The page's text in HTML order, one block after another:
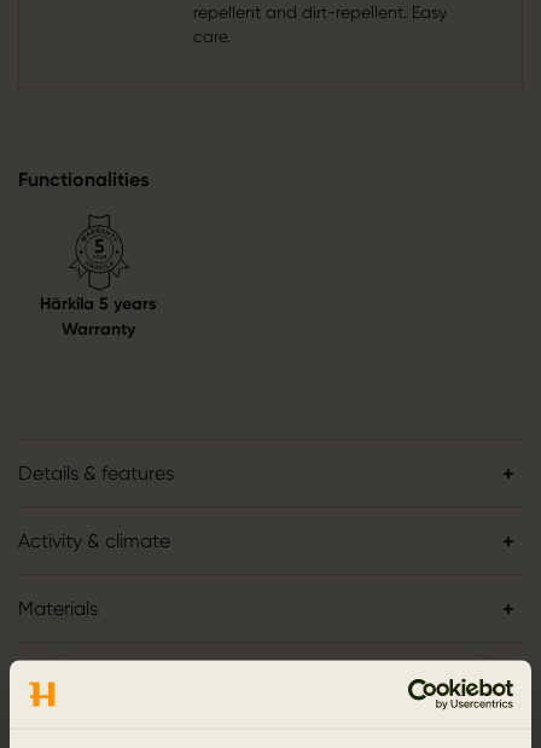
repellent and dirt-repellent. Easy
care.
Functionalities
Härkila 5 years
Warranty
Details & features
Activity & climate
Materials